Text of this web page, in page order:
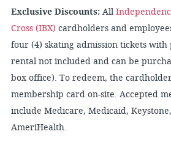
Exclusive Discounts: All
Cross (IBX) cardholders and
four (4) skating admission tickets with
rental not included and can be
box office). To redeem, the
membership card on-site. Accepted
include Medicare, Medicaid,
AmeriHealth.